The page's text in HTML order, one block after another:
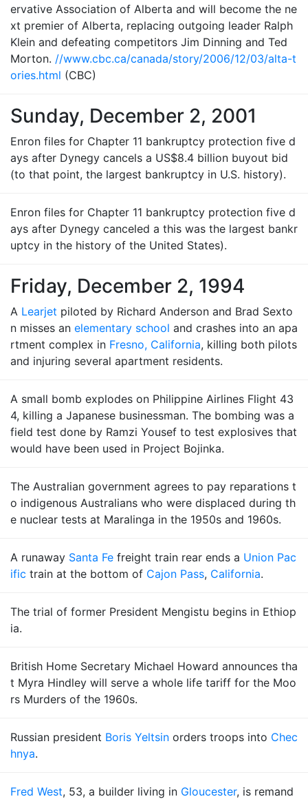
ervative Association of Alberta and will become the ne
xt premier of Alberta, replacing outgoing leader Ralph
Klein and defeating competitors Jim Dinning and Ted
Morton. //www.cbc.ca/canada/story/2006/12/03/alta-t
ories.html (CBC)
Sunday, December 2, 2001
Enron files for Chapter 11 bankruptcy protection five d
ays after Dynegy cancels a US$8.4 billion buyout bid
(to that point, the largest bankruptcy in U.S. history).
Enron files for Chapter 11 bankruptcy protection five d
ays after Dynegy canceled a this was the largest bankr
uptcy in the history of the United States).
Friday, December 2, 1994
A Learjet piloted by Richard Anderson and Brad Sexto
n misses an elementary school and crashes into an apa
rtment complex in Fresno, California, killing both pilots
and injuring several apartment residents.
A small bomb explodes on Philippine Airlines Flight 43
4, killing a Japanese businessman. The bombing was a
field test done by Ramzi Yousef to test explosives that
would have been used in Project Bojinka.
The Australian government agrees to pay reparations t
o indigenous Australians who were displaced during th
e nuclear tests at Maralinga in the 1950s and 1960s.
A runaway Santa Fe freight train rear ends a Union Pac
ific train at the bottom of Cajon Pass, California.
The trial of former President Mengistu begins in Ethiop
ia.
British Home Secretary Michael Howard announces tha
t Myra Hindley will serve a whole life tariff for the Moo
rs Murders of the 1960s.
Russian president Boris Yeltsin orders troops into Chec
hnya.
Fred West, 53, a builder living in Gloucester, is remand